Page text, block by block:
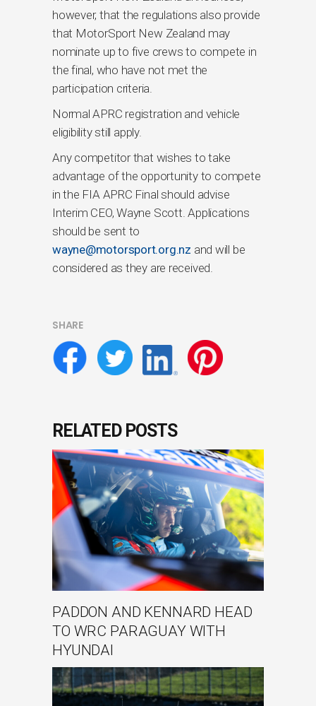
however, that the regulations also provide
that MotorSport New Zealand may
nominate up to five crews to compete in
the final, who have not met the
participation criteria.
Normal APRC registration and vehicle
eligibility still apply.
Any competitor that wishes to take
advantage of the opportunity to compete
in the FIA APRC Final should advise
Interim CEO, Wayne Scott. Applications
should be sent to
wayne@motorsport.org.nz and will be
considered as they are received.
SHARE
RELATED POSTS
PADDON AND KENNARD HEAD
TO WRC PARAGUAY WITH
HYUNDAI